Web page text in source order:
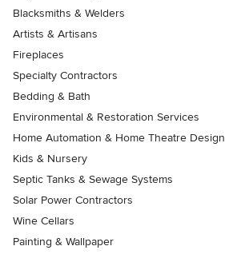
Blacksmiths & Welders
Artists & Artisans
Fireplaces
Specialty Contractors
Bedding & Bath
Environmental & Restoration Services
Home Automation & Home Theatre Design
Kids & Nursery
Septic Tanks & Sewage Systems
Solar Power Contractors
Wine Cellars
Painting & Wallpaper